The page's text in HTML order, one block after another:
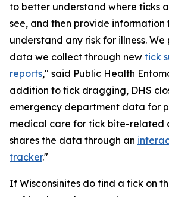
to better understand where ticks
see, and then provide information
understand any risk for illness.
data we collect through new tick
reports," said Public Health
addition to tick dragging, DHS
emergency department data for
medical care for tick bite-related
shares the data through an
tracker."
If Wisconsinites do find a tick on